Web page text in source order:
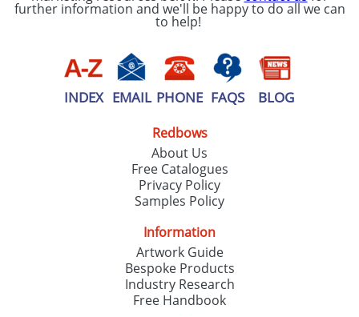
further information and we'll be happy to do all we can
to help!
INDEX EMAIL PHONE FAQS BLOG
Redbows
About Us
Free Catalogues
Privacy Policy
Samples Policy
Information
Artwork Guide
Bespoke Products
Industry Research
Free Handbook